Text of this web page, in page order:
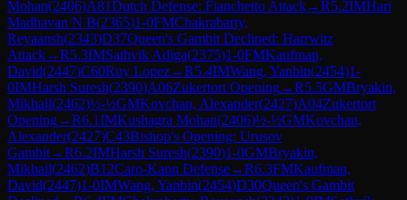
Mohan(2406)A81Dutch Defense: Fianchetto Attack→R5.2IMHari
Madhavan N B(2365)1-0FMChakrabarty,
Reyaansh(2343)D37Queen's Gambit Declined: Harrwitz
Attack→R5.3IMSathvik Adiga(2375)1-0FMKaufman,
David(2447)C60Ruy Lopez→R5.4IMWang, Yanbin(2454)1-
0IMHarsh Suresh(2390)A06Zukertort Opening→R5.5GMBryakin,
Mikhail(2462)½-½GMKovchan, Alexander(2427)A04Zukertort
Opening→R6.1IMKushagra Mohan(2406)½-½GMKovchan,
Alexander(2427)C43Bishop's Opening: Urusov
Gambit→R6.2IMHarsh Suresh(2390)1-0GMBryakin,
Mikhail(2462)B12Caro-Kann Defense→R6.3FMKaufman,
David(2447)1-0IMWang, Yanbin(2454)D30Queen's Gambit